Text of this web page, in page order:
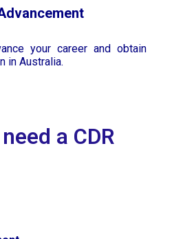
your career and obtain
in Australia.
a CDR